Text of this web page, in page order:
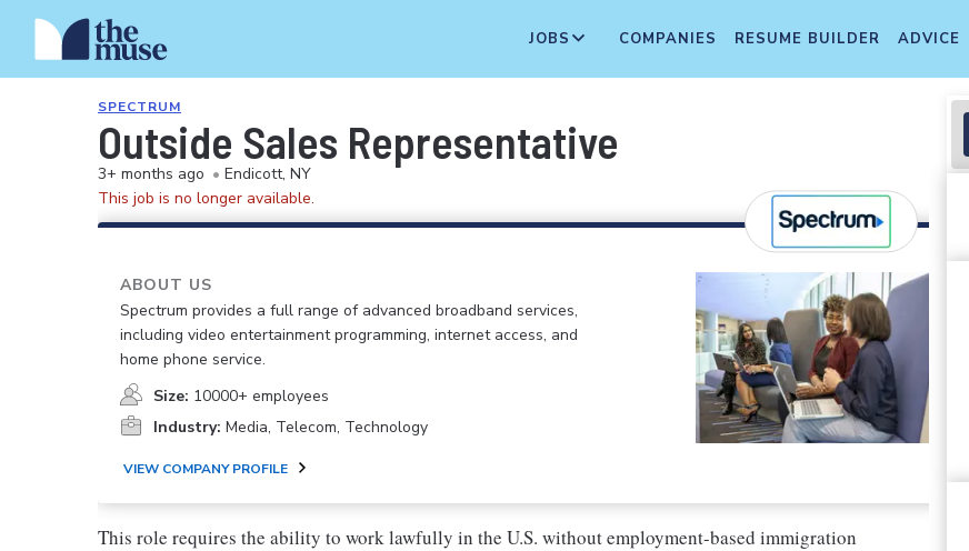
JOBS COMPANIES RESUME BUILDER ADVICE
SPECTRUM
Outside Sales Representative
3+ months ago • Endicott, NY
This job is no longer available.
ABOUT US
Spectrum provides a full range of advanced broadband services,
including video entertainment programming, internet access, and
home phone service.
Size: 10000+ employees
Industry: Media, Telecom, Technology
VIEW COMPANY PROFILE
This role requires the ability to work lawfully in the U.S. without employment-based immigration